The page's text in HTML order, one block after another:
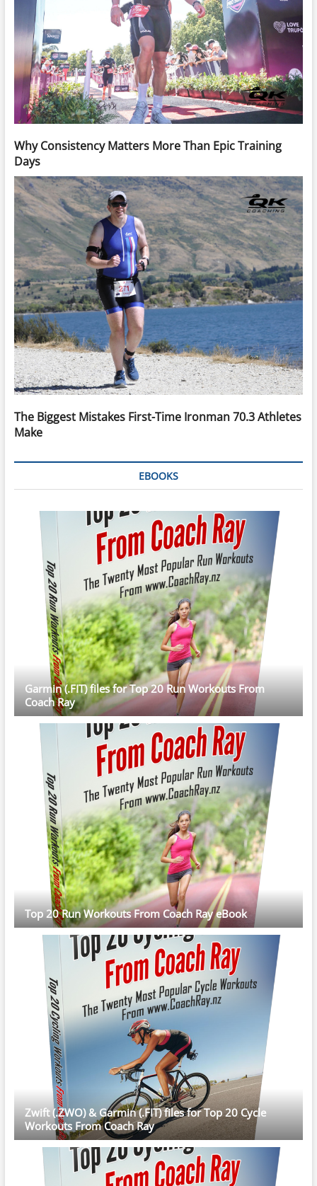
Why Consistency Matters More Than Epic Training
Days
The Biggest Mistakes First-Time Ironman 70.3 Athletes
Make
EBOOKS
Garmin (.FIT) files for Top 20 Run Workouts From
Coach Ray
Top 20 Run Workouts From Coach Ray eBook
Zwift (.ZWO) & Garmin (.FIT) files for Top 20 Cycle
Workouts From Coach Ray